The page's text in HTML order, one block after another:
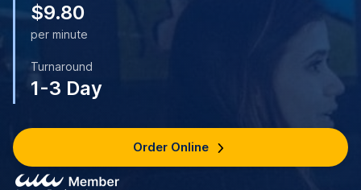
$9.80
per minute
Turnaround
1-3 Day
Order Online